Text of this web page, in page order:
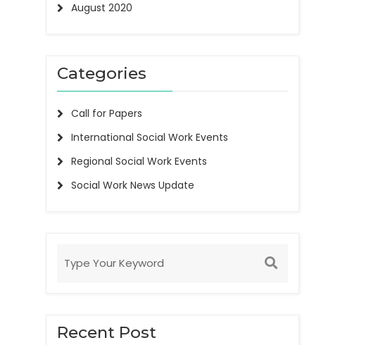
August 2020
Categories
Call for Papers
International Social Work Events
Regional Social Work Events
Social Work News Update
Recent Post